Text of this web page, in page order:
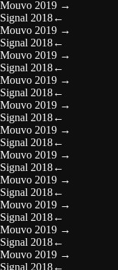
Mouvo 2019 →
Signal 2018←
Mouvo 2019 →
Signal 2018←
Mouvo 2019 →
Signal 2018←
Mouvo 2019 →
Signal 2018←
Mouvo 2019 →
Signal 2018←
Mouvo 2019 →
Signal 2018←
Mouvo 2019 →
Signal 2018←
Mouvo 2019 →
Signal 2018←
Mouvo 2019 →
Signal 2018←
Mouvo 2019 →
Signal 2018←
Mouvo 2019 →
Signal 2018←